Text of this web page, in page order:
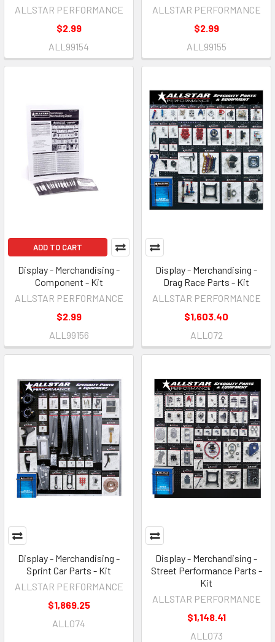
ALLSTAR PERFORMANCE
$2.99
ALL99154
ALLSTAR PERFORMANCE
$2.99
ALL99155
ADD TO CART
Display - Merchandising -
Component - Kit
ALLSTAR PERFORMANCE
$2.99
ALL99156
Display - Merchandising -
Drag Race Parts - Kit
ALLSTAR PERFORMANCE
$1,603.40
ALL072
Display - Merchandising -
Sprint Car Parts - Kit
ALLSTAR PERFORMANCE
$1,869.25
ALL074
Display - Merchandising -
Street Performance Parts -
Kit
ALLSTAR PERFORMANCE
$1,148.41
ALL073